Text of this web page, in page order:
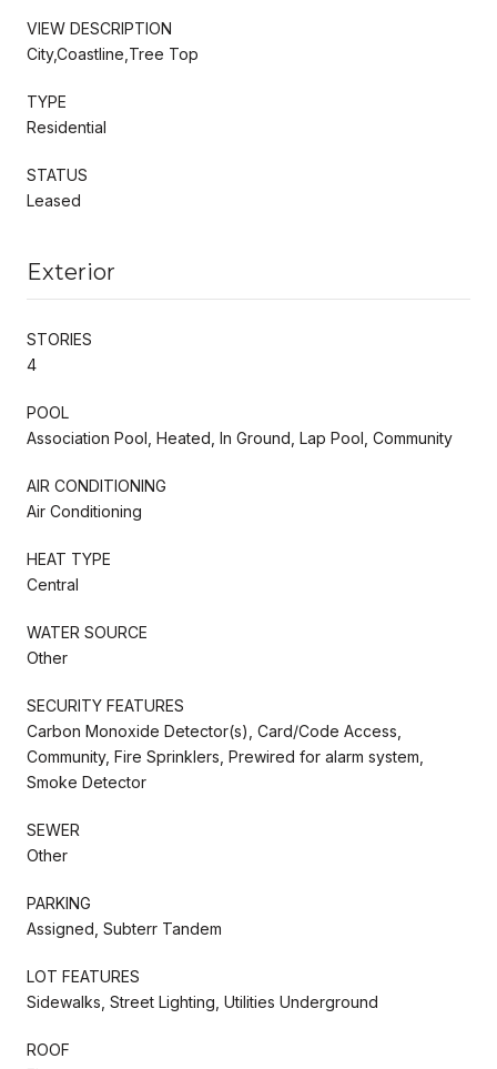
VIEW DESCRIPTION
City,Coastline,Tree Top
TYPE
Residential
STATUS
Leased
Exterior
STORIES
4
POOL
Association Pool, Heated, In Ground, Lap Pool, Community
AIR CONDITIONING
Air Conditioning
HEAT TYPE
Central
WATER SOURCE
Other
SECURITY FEATURES
Carbon Monoxide Detector(s), Card/Code Access,
Community, Fire Sprinklers, Prewired for alarm system,
Smoke Detector
SEWER
Other
PARKING
Assigned, Subterr Tandem
LOT FEATURES
Sidewalks, Street Lighting, Utilities Underground
ROOF